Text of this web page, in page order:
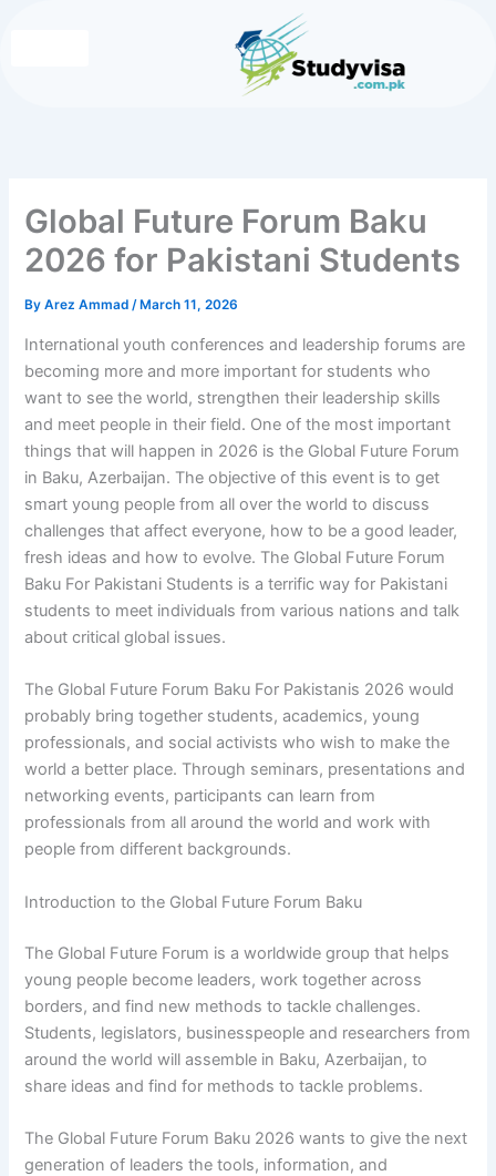
Global Future Forum Baku
2026 for Pakistani Students
ByArez Ammad/ March 11, 2026
International youth conferences and leadership forums are
becoming more and more important for students who
want to see the world, strengthen their leadership skills
and meet people in their field. One of the most important
things that will happen in 2026 is the Global Future Forum
in Baku, Azerbaijan. The objective of this event is to get
smart young people from all over the world to discuss
challenges that affect everyone, how to be a good leader,
fresh ideas and how to evolve. The Global Future Forum
Baku For Pakistani Students is a terrific way for Pakistani
students to meet individuals from various nations and talk
about critical global issues.
The Global Future Forum Baku For Pakistanis 2026 would
probably bring together students, academics, young
professionals, and social activists who wish to make the
world a better place. Through seminars, presentations and
networking events, participants can learn from
professionals from all around the world and work with
people from different backgrounds.
Introduction to the Global Future Forum Baku
The Global Future Forum is a worldwide group that helps
young people become leaders, work together across
borders, and find new methods to tackle challenges.
Students, legislators, businesspeople and researchers from
around the world will assemble in Baku, Azerbaijan, to
share ideas and find for methods to tackle problems.
The Global Future Forum Baku 2026 wants to give the next
generation of leaders the tools, information, and